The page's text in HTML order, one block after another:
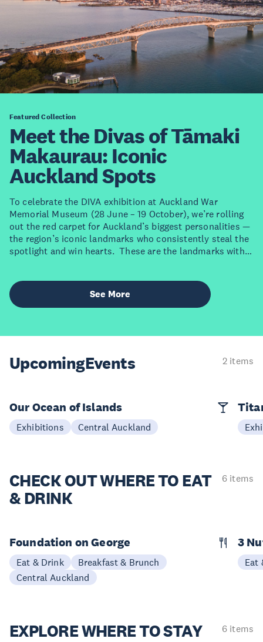
Featured Collection
Meet the Divas of Tāmaki
Makaurau: Iconic
Auckland Spots
To celebrate the DIVA exhibition at Auckland War
Memorial Museum (28 June – 19 October), we’re rolling
out the red carpet for Auckland’s biggest personalities —
the region’s iconic landmarks who consistently steal the
spotlight and win hearts. These are the landmarks with
divas who rule the region?
See More
UpcomingEvents 2 items
Our Ocean of Islands
Exhibitions Central Auckland
CHECK OUTWHERE TO EAT
& DRINK
6 items
Foundation on George
Eat & Drink
Breakfast & Brunch
Central Auckland
3
Eat
EXPLOREWHERE TO STAY 6 items